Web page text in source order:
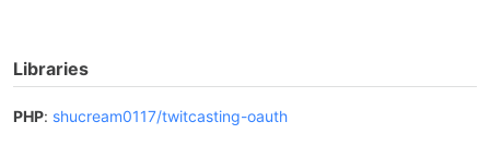
Libraries
PHP: shucream0117/twitcasting-oauth